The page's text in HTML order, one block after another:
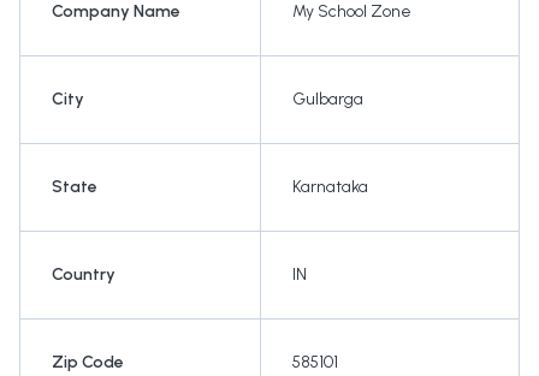
Company Name My School Zone
City Gulbarga
State Karnataka
Country IN
Zip Code 585101